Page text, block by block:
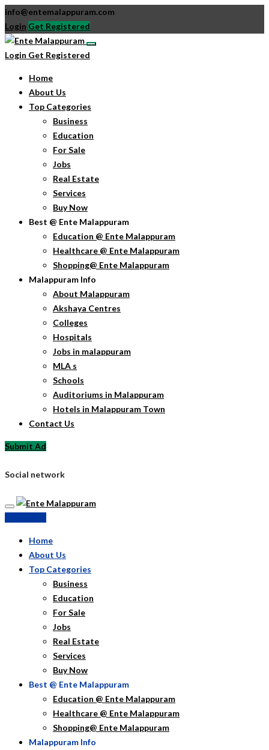
info@entemalappuram.com
Login Get Registered
Login Get Registered
Home
About Us
Top Categories
Business
Education
For Sale
Jobs
Real Estate
Services
Buy Now
Best @ Ente Malappuram
Education @ Ente Malappuram
Healthcare @ Ente Malappuram
Shopping@ Ente Malappuram
Malappuram Info
About Malappuram
Akshaya Centres
Colleges
Hospitals
Jobs in malappuram
MLA s
Schools
Auditoriums in Malappuram
Hotels in Malappuram Town
Contact Us
Submit Ad
Social network
Home
About Us
Top Categories
Business
Education
For Sale
Jobs
Real Estate
Services
Buy Now
Best @ Ente Malappuram
Education @ Ente Malappuram
Healthcare @ Ente Malappuram
Shopping@ Ente Malappuram
Malappuram Info